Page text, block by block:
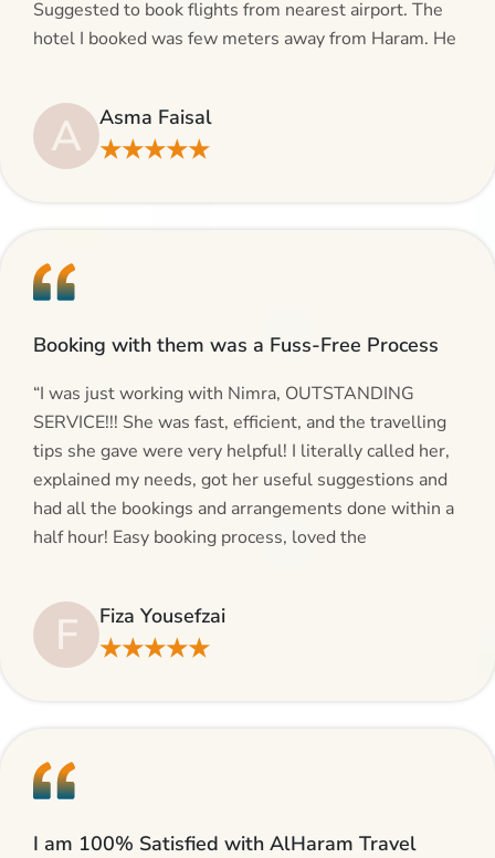
Suggested to book flights from nearest airport. The
hotel I booked was few meters away from Haram. He
making bookings and looking for superb services, do
give AlHaram Travel a try.”
A Asma Faisal
★★★★★
Booking with them was a Fuss-Free Process
“I was just working with Nimra, OUTSTANDING
SERVICE!!! She was fast, efficient, and the travelling
tips she gave were very helpful! I literally called her,
explained my needs, got her useful suggestions and
had all the bookings and arrangements done within a
half hour! Easy booking process, loved the
F Fiza Yousefzai
★★★★★
I am 100% Satisfied with AlHaram Travel